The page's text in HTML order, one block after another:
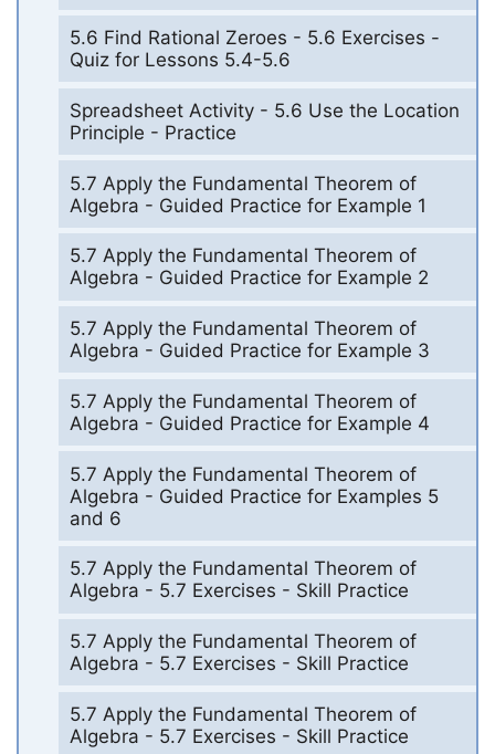
5.6 Find Rational Zeroes - 5.6 Exercises -
Quiz for Lessons 5.4-5.6
Spreadsheet Activity - 5.6 Use the Location
Principle - Practice
5.7 Apply the Fundamental Theorem of
Algebra - Guided Practice for Example 1
5.7 Apply the Fundamental Theorem of
Algebra - Guided Practice for Example 2
5.7 Apply the Fundamental Theorem of
Algebra - Guided Practice for Example 3
5.7 Apply the Fundamental Theorem of
Algebra - Guided Practice for Example 4
5.7 Apply the Fundamental Theorem of
Algebra - Guided Practice for Examples 5
and 6
5.7 Apply the Fundamental Theorem of
Algebra - 5.7 Exercises - Skill Practice
5.7 Apply the Fundamental Theorem of
Algebra - 5.7 Exercises - Skill Practice
5.7 Apply the Fundamental Theorem of
Algebra - 5.7 Exercises - Skill Practice